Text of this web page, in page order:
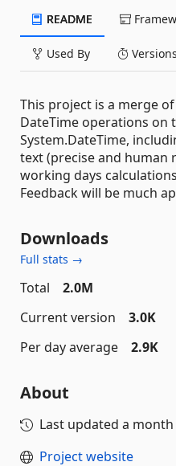
README
Used By Versions
This project is a merge
DateTime operations on
System.DateTime,
text (precise and human
working days
Feedback will be much
Downloads
Full stats →
Total
2.0M
Current version
3.0K
Per day average
2.9K
About
Last updated a month
Project website